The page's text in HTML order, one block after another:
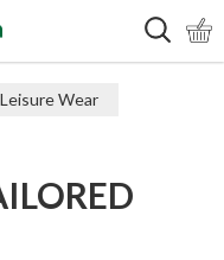
Leisure Wear